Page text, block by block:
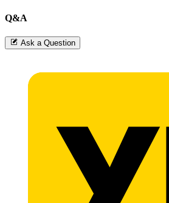
Q&A
Ask a Question